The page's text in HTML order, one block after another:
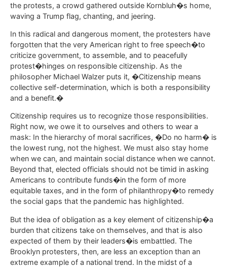
the protests, a crowd gathered outside Kornbluh�s home,
waving a Trump flag, chanting, and jeering.
In this radical and dangerous moment, the protesters have
forgotten that the very American right to free speech�to
criticize government, to assemble, and to peacefully
protest�hinges on responsible citizenship. As the
philosopher Michael Walzer puts it, �Citizenship means
collective self-determination, which is both a responsibility
and a benefit.�
Citizenship requires us to recognize those responsibilities.
Right now, we owe it to ourselves and others to wear a
mask: In the hierarchy of moral sacrifices, �Do no harm� is
the lowest rung, not the highest. We must also stay home
when we can, and maintain social distance when we cannot.
Beyond that, elected officials should not be timid in asking
Americans to contribute funds�in the form of more
equitable taxes, and in the form of philanthropy�to remedy
the social gaps that the pandemic has highlighted.
But the idea of obligation as a key element of citizenship�a
burden that citizens take on themselves, and that is also
expected of them by their leaders�is embattled. The
Brooklyn protesters, then, are less an exception than an
extreme example of a national trend. In the midst of a